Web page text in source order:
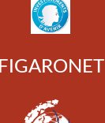
FIGARONET